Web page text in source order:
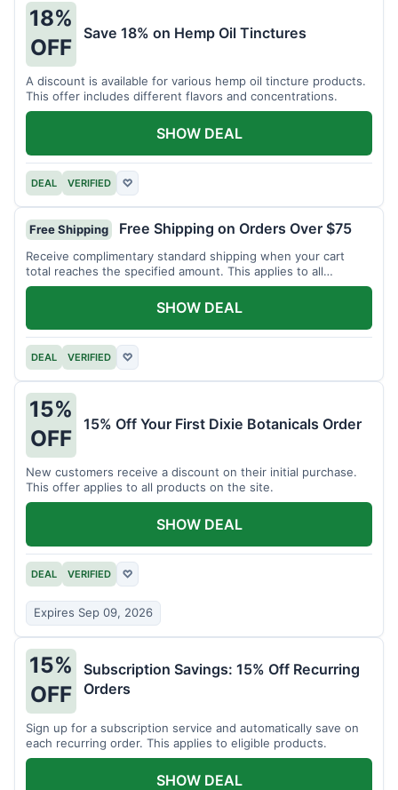
18%
OFF
Save 18% on Hemp Oil Tinctures
A discount is available for various hemp oil tincture products.
This offer includes different flavors and concentrations.
DEAL VERIFIED ♡
SHOW DEAL
Free Shipping Free Shipping on Orders Over $75
Receive complimentary standard shipping when your cart
total reaches the specified amount. This applies to all
available products.
DEAL VERIFIED ♡
SHOW DEAL
15%
OFF
15% Off Your First Dixie Botanicals Order
New customers receive a discount on their initial purchase.
This offer applies to all products on the site.
DEAL VERIFIED ♡
Expires Sep 09, 2026
SHOW DEAL
15%
OFF
Subscription Savings: 15% Off Recurring
Orders
Sign up for a subscription service and automatically save on
each recurring order. This applies to eligible products.
SHOW DEAL